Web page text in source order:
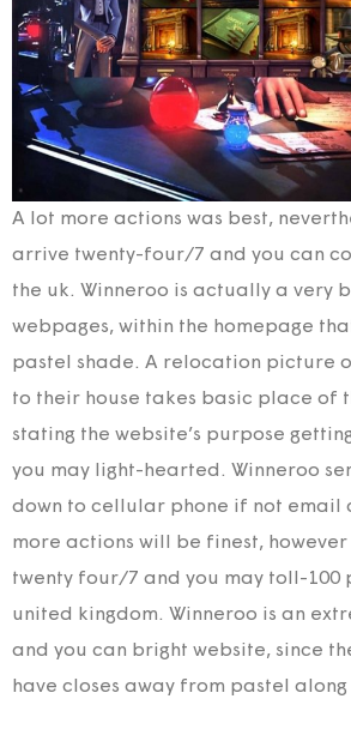
A lot more actions was best,
arrive twenty-four/7 and you can
the uk. Winneroo is actually a very
webpages, within the homepage
pastel shade. A relocation picture
to their house takes basic place of
stating the website’s purpose
you may light-hearted. Winneroo
down to cellular phone if not email
more actions will be finest,
twenty four/7 and you may toll-100
united kingdom. Winneroo is an
and you can bright website, since
have closes away from pastel along